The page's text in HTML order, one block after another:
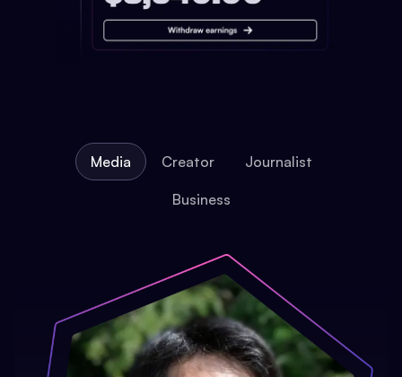
Media Creator Journalist
Business